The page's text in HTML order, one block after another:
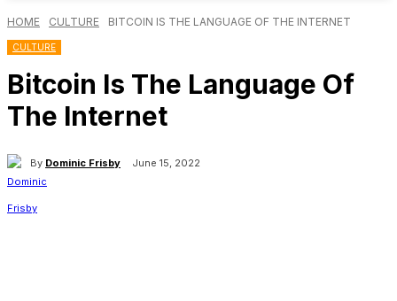
HOME CULTURE BITCOIN IS THE LANGUAGE OF THE INTERNET
CULTURE
Bitcoin Is The Language Of
The Internet
By Dominic Frisby June 15, 2022